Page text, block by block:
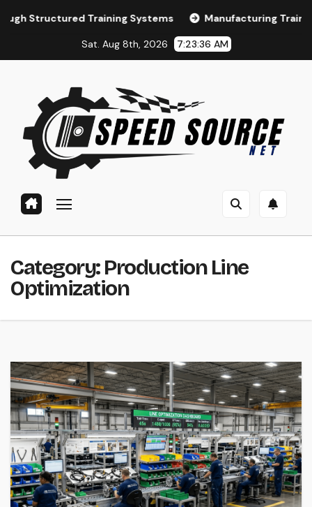
Training Systems Manufacturing Training and
Sat. Aug 8th, 2026 7:23:37 AM
Category:Production Line
Optimization